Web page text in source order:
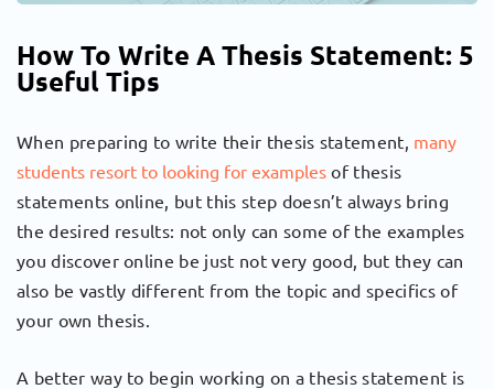
How To Write A Thesis Statement: 5
Useful Tips
When preparing to write their thesis statement, many
students resort to looking for examples of thesis
statements online, but this step doesn’t always bring
the desired results: not only can some of the examples
you discover online be just not very good, but they can
also be vastly different from the topic and specifics of
your own thesis.
A better way to begin working on a thesis statement is